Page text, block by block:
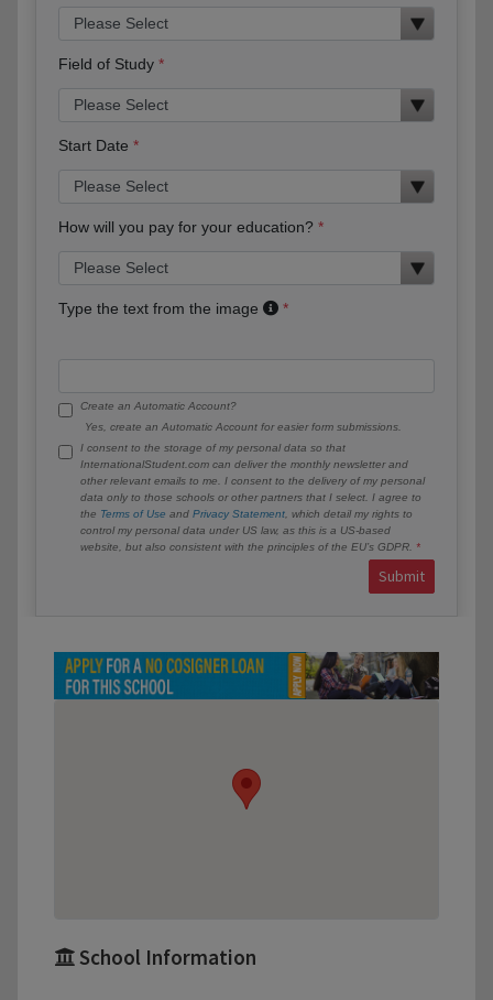
Field of Study
Start Date
How will you pay for your education?
Type the text from the image
Create an Automatic Account?
Yes, create an Automatic Account for easier form submissions.
I consent to the storage of my personal data so that
InternationalStudent.com can deliver the monthly newsletter and
other relevant emails to me. I consent to the delivery of my personal
data only to those schools or other partners that I select. I agree to
the Terms of Use and Privacy Statement , which detail my rights to
control my personal data under US law, as this is a US-based
website, but also consistent with the principles of the EU’s GDPR.
Submit
School Information